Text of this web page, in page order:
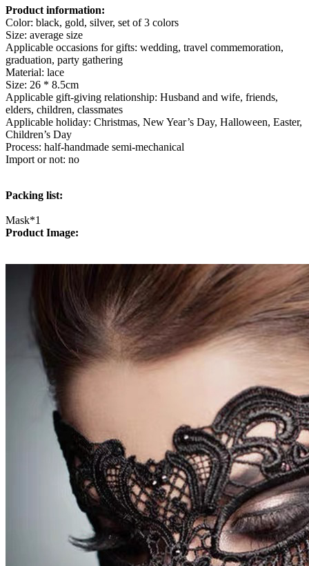
Mask
For
Women
quantity
Product information:
Color: black, gold, silver, set of 3 colors
Size: average size
Applicable occasions for gifts: wedding, travel commemoration,
graduation, party gathering
Material: lace
Size: 26 * 8.5cm
Applicable gift-giving relationship: Husband and wife, friends,
elders, children, classmates
Applicable holiday: Christmas, New Year’s Day, Halloween, Easter,
Children’s Day
Process: half-handmade semi-mechanical
Import or not: no
Packing list:
Mask*1
Product Image: